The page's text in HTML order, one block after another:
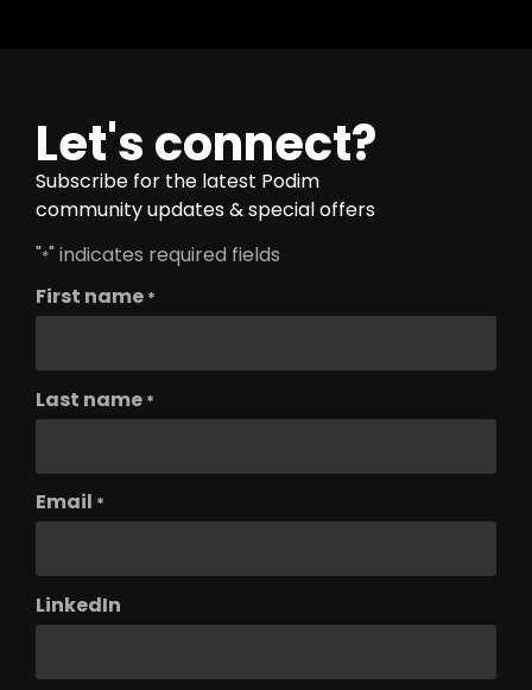
Let's connect?
Subscribe for the latest Podim
community updates & special offers
"*" indicates required fields
First name *
Last name *
Email *
LinkedIn